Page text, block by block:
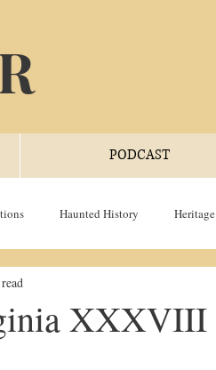
PODCAST
Haunted History Heritage
XXXVIII